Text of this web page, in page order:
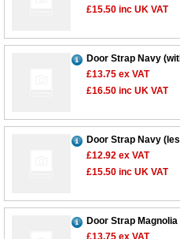
£15.50 inc UK VAT
Door Strap Navy
£13.75 ex VAT
£16.50 inc UK VAT
Door Strap Navy
£12.92 ex VAT
£15.50 inc UK VAT
Door Strap
£13.75 ex VAT
Contact Us